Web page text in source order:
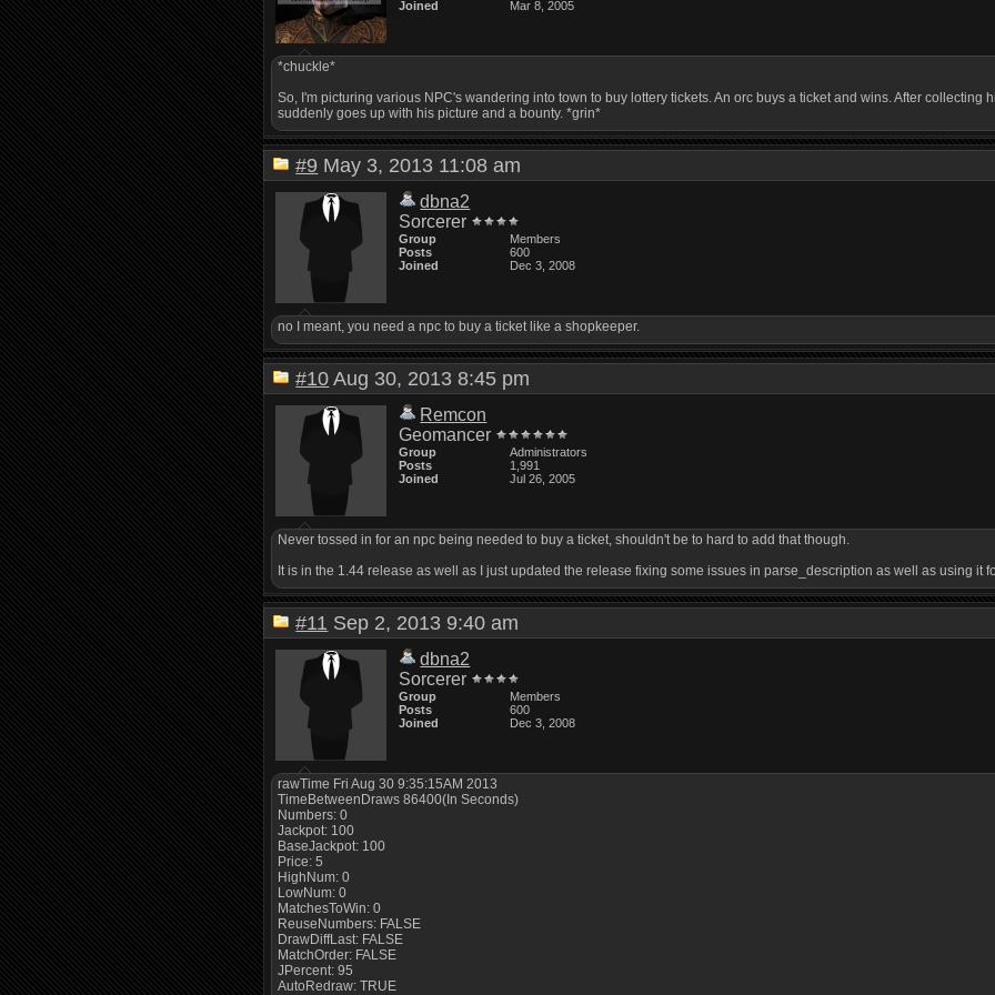
Joined Mar 8, 2005
*chuckle*
So, I'm picturing various NPC's wandering into town to buy lottery tickets. An orc buys a ticket and wins. After
suddenly goes up with his picture and a bounty. *grin*
#9 May 3, 2013 11:08 am
dbna2
Sorcerer
Group
Members
Posts
600
Joined
Dec 3, 2008
no I meant, you need a npc to buy a ticket like a shopkeeper.
#10 Aug 30, 2013 8:45 pm
Remcon
Geomancer
Group
Administrators
Posts
1,991
Joined
Jul 26, 2005
Never tossed in for an npc being needed to buy a ticket, shouldn't be to hard to add that though.
It is in the 1.44 release as well as I just updated the release fixing some issues in parse_description as well as using it
#11 Sep 2, 2013 9:40 am
dbna2
Sorcerer
Group
Members
Posts
600
Joined
Dec 3, 2008
rawTime Fri Aug 30 9:35:15AM 2013
TimeBetweenDraws 86400(In Seconds)
Numbers: 0
Jackpot: 100
BaseJackpot: 100
Price: 5
HighNum: 0
LowNum: 0
MatchesToWin: 0
ReuseNumbers: FALSE
DrawDiffLast: FALSE
MatchOrder: FALSE
JPercent: 95
AutoRedraw: TRUE